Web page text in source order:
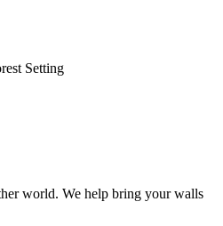
Setting
world. We help bring your walls